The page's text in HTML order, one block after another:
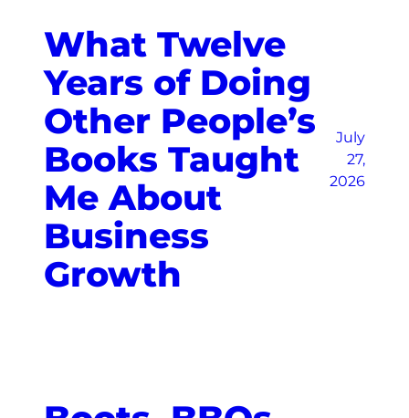
What Twelve
Years of Doing
Other People’s
Books Taught
Me About
Business
Growth
July
27,
2026